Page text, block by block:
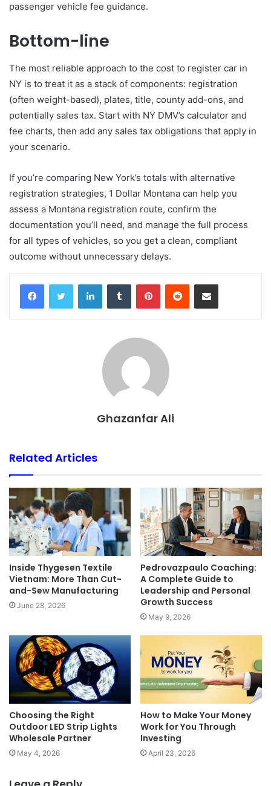
passenger vehicle fee guidance.
Bottom-line
The most reliable approach to the cost to register car in
NY is to treat it as a stack of components: registration
(often weight-based), plates, title, county add-ons, and
potentially sales tax. Start with NY DMV’s calculator and
fee charts, then add any sales tax obligations that apply in
your scenario.
If you’re comparing New York’s totals with alternative
registration strategies, 1 Dollar Montana can help you
assess a Montana registration route, confirm the
documentation you’ll need, and manage the full process
for all types of vehicles, so you get a clean, compliant
outcome without unnecessary delays.
FacebookTwitter LinkedInTumblr PinterestReddit Share via Email
Ghazanfar Ali
Related Articles
Inside Thygesen Textile
Vietnam: More Than Cut-
and-Sew Manufacturing
June 28, 2026
Pedrovazpaulo Coaching:
A Complete Guide to
Leadership and Personal
Growth Success
May 9, 2026
Choosing the Right
Outdoor LED Strip Lights
Wholesale Partner
May 4, 2026
How to Make Your Money
Work for You Through
Investing
April 23, 2026